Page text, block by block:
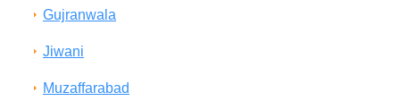
Gujranwala
Jiwani
Muzaffarabad